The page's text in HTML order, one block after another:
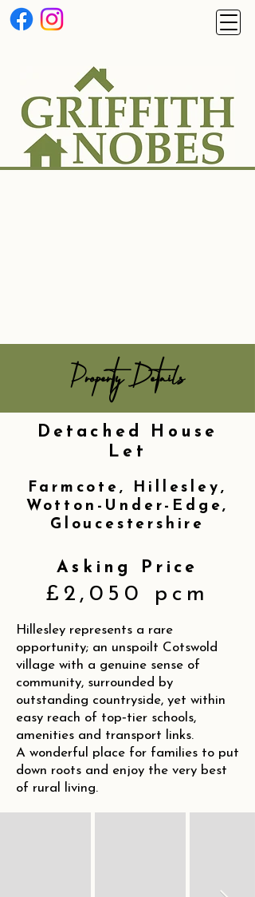
Property Details
Detached House
Let
Farmcote, Hillesley,
Wotton-Under-Edge,
Gloucestershire
Asking Price
£2,050 pcm
Hillesley represents a rare
opportunity; an unspoilt Cotswold
village with a genuine sense of
community, surrounded by
outstanding countryside, yet within
easy reach of top‑tier schools,
amenities and transport links.
A wonderful place for families to put
down roots and enjoy the very best
of rural living.